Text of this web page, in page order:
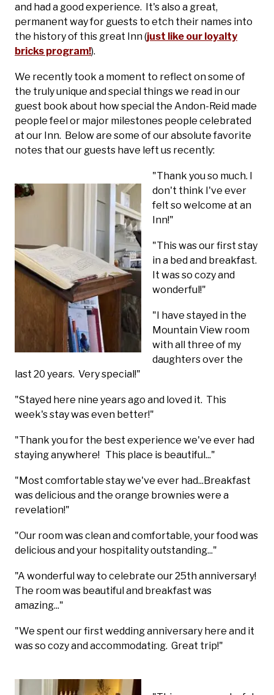
and had a good experience. It's also a great,
permanent way for guests to etch their names into
the history of this great Inn (just like our loyalty
bricks program!).
We recently took a moment to reflect on some of
the truly unique and special things we read in our
guest book about how special the Andon-Reid made
people feel or major milestones people celebrated
at our Inn. Below are some of our absolute favorite
notes that our guests have left us recently:
"Thank you so much. I
don't think I've ever
felt so welcome at an
Inn!"
"This was our first stay
in a bed and breakfast.
It was so cozy and
wonderful!"
"I have stayed in the
Mountain View room
with all three of my
daughters over the
last 20 years. Very special!"
"Stayed here nine years ago and loved it. This
week's stay was even better!"
"Thank you for the best experience we've ever had
staying anywhere! This place is beautiful..."
"Most comfortable stay we've ever had...Breakfast
was delicious and the orange brownies were a
revelation!"
"Our room was clean and comfortable, your food was
delicious and your hospitality outstanding..."
"A wonderful way to celebrate our 25th anniversary!
The room was beautiful and breakfast was
amazing..."
"We spent our first wedding anniversary here and it
was so cozy and accommodating. Great trip!"